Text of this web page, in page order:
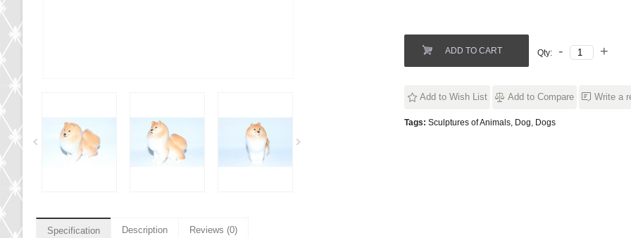
ADD TO CART Qty:
Add to Wish List Add to Compare Write a
Tags: Sculptures of Animals, Dog, Dogs
Specification Description Reviews (0)